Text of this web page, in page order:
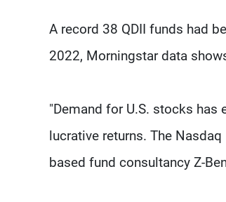
A record 38 QDII funds had
2022, Morningstar data
"Demand for U.S. stocks has
lucrative returns. The
based fund consultancy Z-